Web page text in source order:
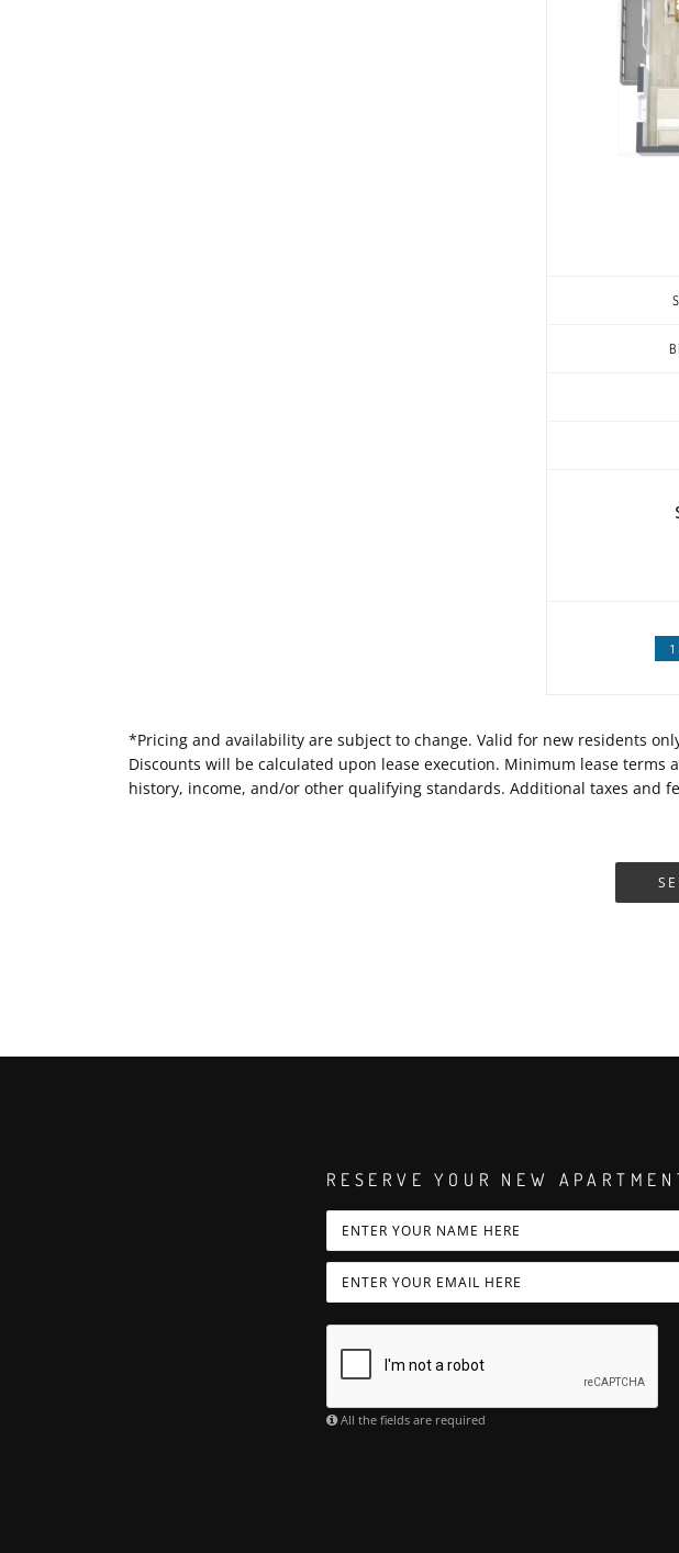
*Pricing and availability are subject to change. Valid for new residents
Discounts will be calculated upon lease execution. Minimum lease
history, income, and/or other qualifying standards. Additional taxes and
RESERVE YOUR NEW
All the fields are required